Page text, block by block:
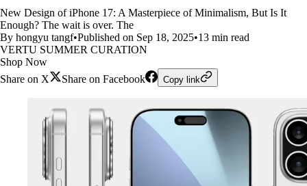
New Design of iPhone 17: A Masterpiece of Minimalism, But Is It
Enough? The wait is over. The
By hongyu tangf•Published on Sep 18, 2025•13 min read
VERTU SUMMER CURATION
Shop Now
Share on X
Share on Facebook Copy link